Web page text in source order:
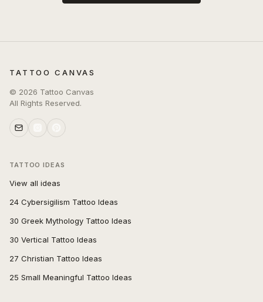
TATTOO CANVAS
© 2026 Tattoo Canvas
All Rights Reserved.
TATTOO IDEAS
View all ideas
24 Cybersigilism Tattoo Ideas
30 Greek Mythology Tattoo Ideas
30 Vertical Tattoo Ideas
27 Christian Tattoo Ideas
25 Small Meaningful Tattoo Ideas